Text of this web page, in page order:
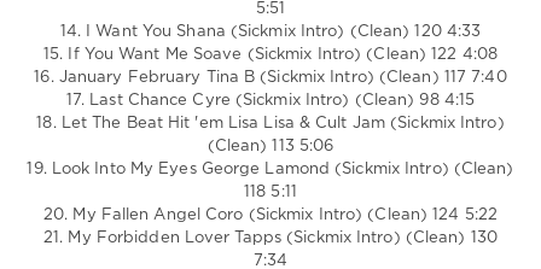
5:51
14. I Want You Shana (Sickmix Intro) (Clean) 120 4:33
15. If You Want Me Soave (Sickmix Intro) (Clean) 122 4:08
16. January February Tina B (Sickmix Intro) (Clean) 117 7:40
17. Last Chance Cyre (Sickmix Intro) (Clean) 98 4:15
18. Let The Beat Hit 'em Lisa Lisa & Cult Jam (Sickmix Intro)
(Clean) 113 5:06
19. Look Into My Eyes George Lamond (Sickmix Intro) (Clean)
118 5:11
20. My Fallen Angel Coro (Sickmix Intro) (Clean) 124 5:22
21. My Forbidden Lover Tapps (Sickmix Intro) (Clean) 130
7:34